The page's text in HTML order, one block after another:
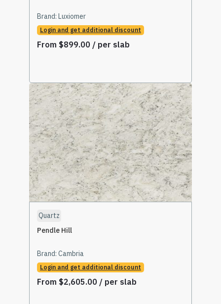
Brand: Luxiomer
Login and get additional discount
From $899.00 / per slab
Select Options
Quartz
Pendle Hill
Brand: Cambria
Login and get additional discount
From $2,605.00 / per slab